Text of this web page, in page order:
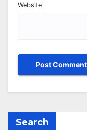
Website
Search